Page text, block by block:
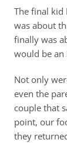
The final kid
was about
finally was
would be an
Not only
even the
couple that
point, our
they